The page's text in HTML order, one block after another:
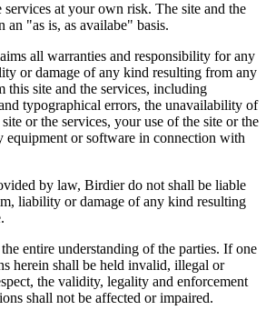
services at your own risk. The site and the
an "as is, as availabe" basis.
all warranties and responsibility for any
or damage of any kind resulting from any
this site and the services, including
typographical errors, the unavailability of
or the services, your use of the site or the
equipment or software in connection with
by law, Birdier do not shall be liable
liability or damage of any kind resulting
entire understanding of the parties. If one
herein shall be held invalid, illegal or
the validity, legality and enforcement
shall not be affected or impaired.